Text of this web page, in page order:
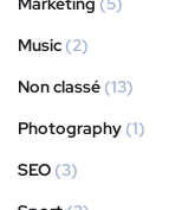
Music (2)
Non classé (13)
Photography (1)
SEO (3)